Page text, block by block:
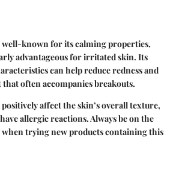
known for its calming properties,
advantageous for irritated skin. Its
can help reduce redness and
often accompanies breakouts.
affect the skin’s overall texture,
allergic reactions. Always be on the
trying new products containing this